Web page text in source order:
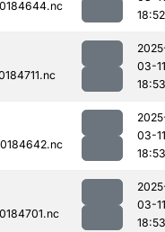
18:52
03-11
18:53
03-11
18:53
03-11
18:53